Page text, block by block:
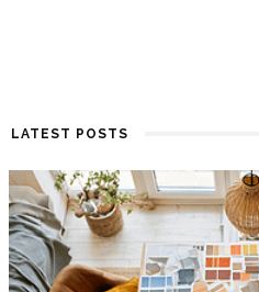
LATEST POSTS